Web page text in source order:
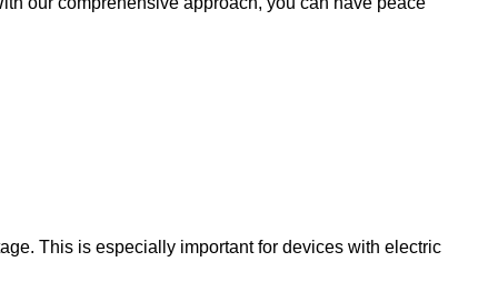
This is especially important for devices with electric